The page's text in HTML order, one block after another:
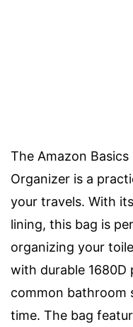
The Amazon
Organizer is a
your travels. With
lining, this bag is
organizing your
with durable
common bathroom
time. The bag